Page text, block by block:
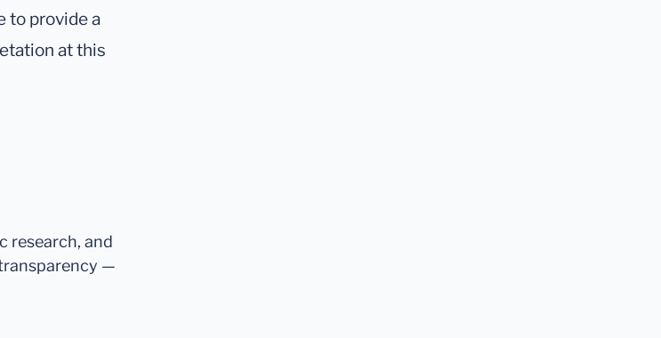
to provide a
at this
research, and
—